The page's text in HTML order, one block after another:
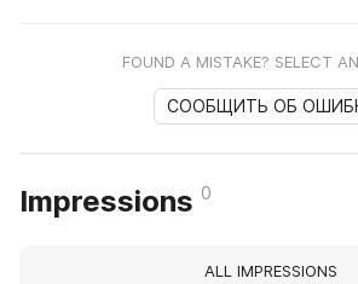
FOUND A MISTAKE? SELECT
СООБЩИТЬ ОБ
Impressions 0
ALL IMPRESSIONS